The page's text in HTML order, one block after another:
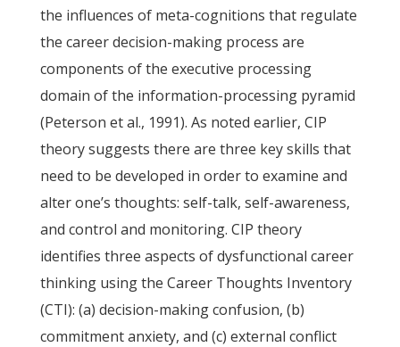
the influences of meta-cognitions that regulate
the career decision-making process are
components of the executive processing
domain of the information-processing pyramid
(Peterson et al., 1991). As noted earlier, CIP
theory suggests there are three key skills that
need to be developed in order to examine and
alter one’s thoughts: self-talk, self-awareness,
and control and monitoring. CIP theory
identifies three aspects of dysfunctional career
thinking using the Career Thoughts Inventory
(CTI): (a) decision-making confusion, (b)
commitment anxiety, and (c) external conflict